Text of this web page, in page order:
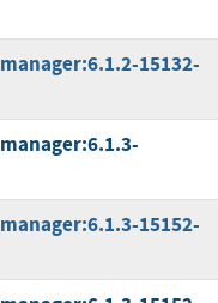
15132-
15152-